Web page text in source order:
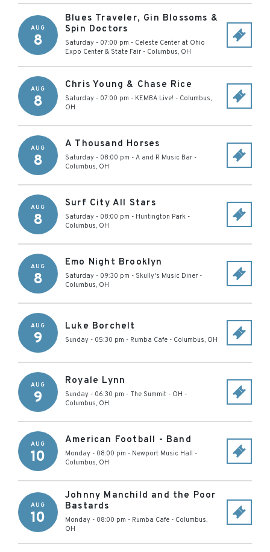
AUG
8
Blues Traveler, Gin Blossoms &
Spin Doctors
Saturday - 07:00 pm - Celeste Center at Ohio
Expo Center & State Fair - Columbus, OH
AUG
8
Chris Young & Chase Rice
Saturday - 07:00 pm - KEMBA Live! - Columbus,
OH
AUG
8
A Thousand Horses
Saturday - 08:00 pm - A and R Music Bar -
Columbus, OH
AUG
8
Surf City All Stars
Saturday - 08:00 pm - Huntington Park -
Columbus, OH
AUG
8
Emo Night Brooklyn
Saturday - 09:30 pm - Skully's Music Diner -
Columbus, OH
AUG
9
Luke Borchelt
Sunday - 05:30 pm - Rumba Cafe - Columbus, OH
AUG
9
Royale Lynn
Sunday - 06:30 pm - The Summit - OH -
Columbus, OH
AUG
10
American Football - Band
Monday - 08:00 pm - Newport Music Hall -
Columbus, OH
AUG
10
Johnny Manchild and the Poor
Bastards
Monday - 08:00 pm - Rumba Cafe - Columbus,
OH